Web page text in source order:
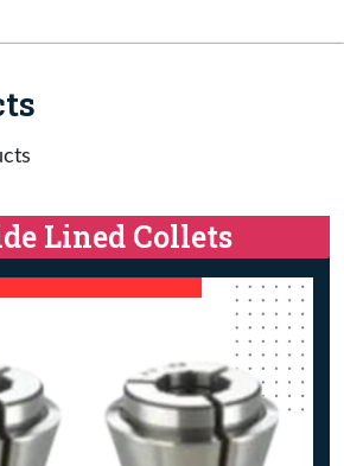
Lined Collets